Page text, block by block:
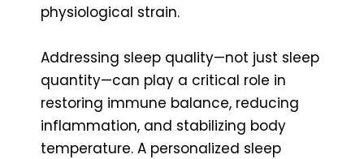
physiological strain.
Addressing sleep quality—not just sleep
quantity—can play a critical role in
restoring immune balance, reducing
inflammation, and stabilizing body
temperature. A personalized sleep